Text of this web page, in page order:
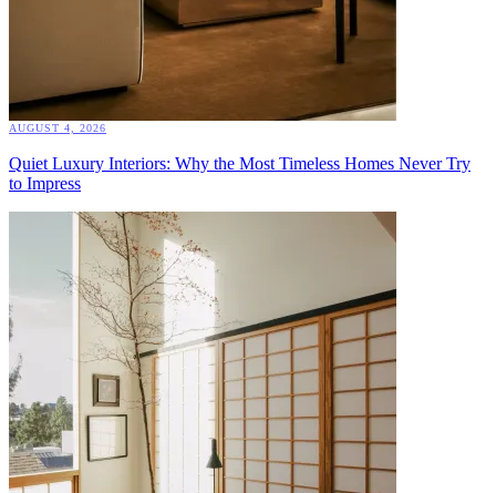
AUGUST 4, 2026
Quiet Luxury Interiors: Why the Most Timeless Homes Never Try
to Impress